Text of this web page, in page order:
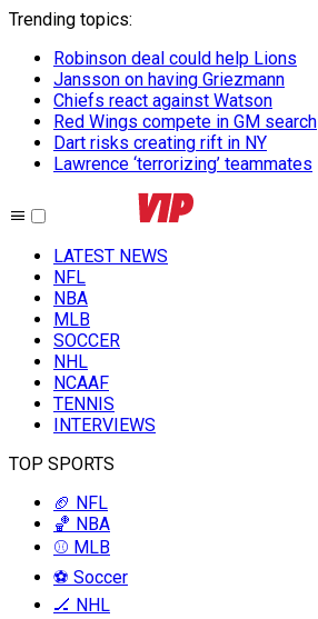
Trending topics:
Robinson deal could help Lions
Jansson on having Griezmann
Chiefs react against Watson
Red Wings compete in GM search
Dart risks creating rift in NY
Lawrence ‘terrorizing’ teammates
LATEST NEWS
NFL
NBA
MLB
SOCCER
NHL
NCAAF
TENNIS
INTERVIEWS
TOP SPORTS
🏈 NFL
🏀 NBA
⚾ MLB
⚽ Soccer
🏒 NHL